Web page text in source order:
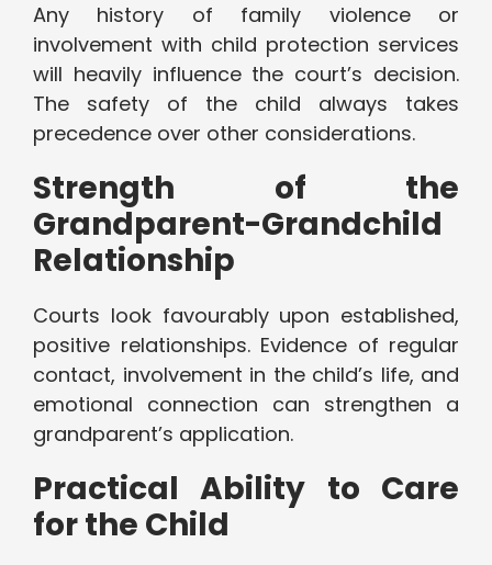
Any history of family violence or
involvement with child protection services
will heavily influence the court’s decision.
The safety of the child always takes
precedence over other considerations.
Strength of the
Grandparent-Grandchild
Relationship
Courts look favourably upon established,
positive relationships. Evidence of regular
contact, involvement in the child’s life, and
emotional connection can strengthen a
grandparent’s application.
Practical Ability to Care
for the Child